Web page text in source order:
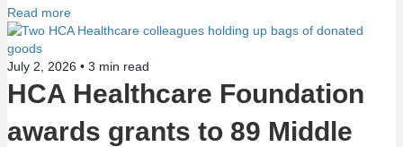
Read more
July 2, 2026 • 3 min read
HCA Healthcare Foundation
awards grants to 89 Middle